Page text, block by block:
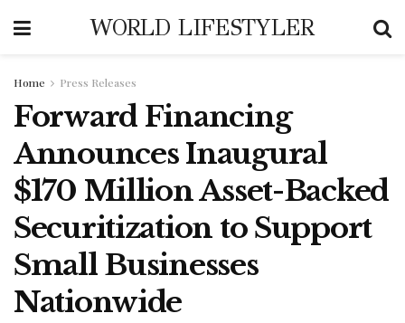
WORLD LIFESTYLER
Home Press Releases
Forward Financing
Announces Inaugural
$170 Million Asset-Backed
Securitization to Support
Small Businesses
Nationwide